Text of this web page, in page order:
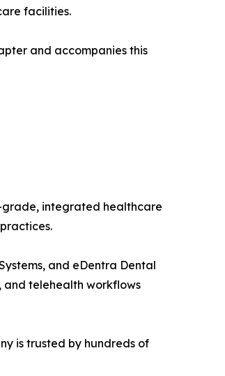
facilities.
and accompanies this
grade, integrated healthcare
and eDentra Dental
telehealth workflows
is trusted by hundreds of